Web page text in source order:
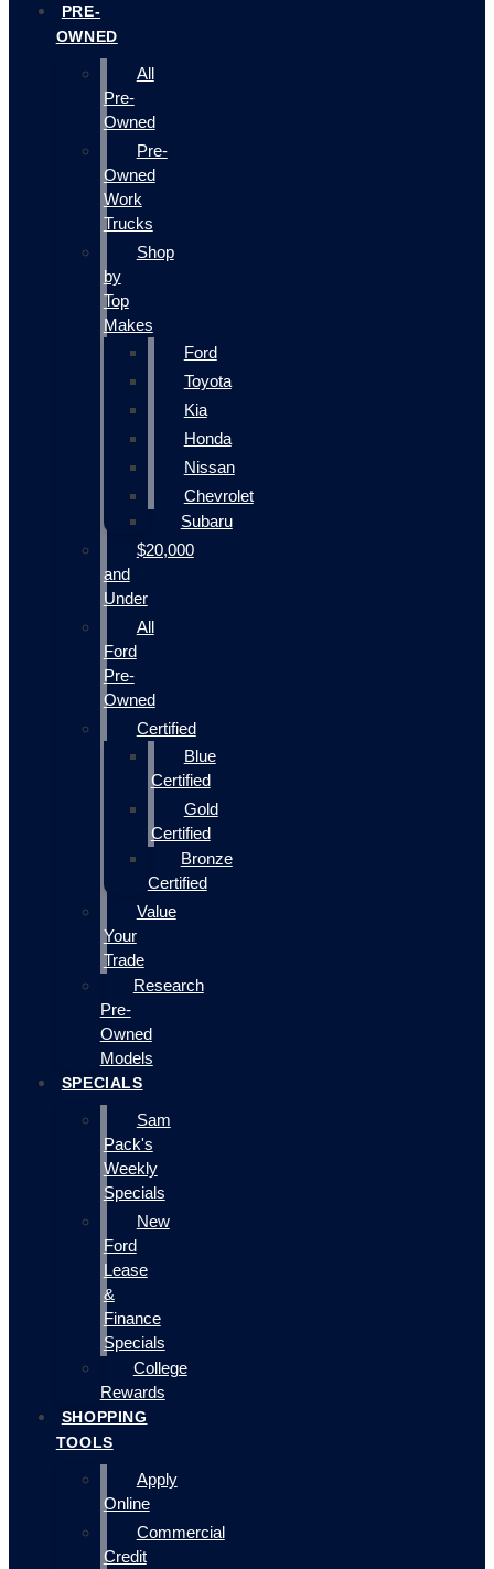
PRE-
OWNED
All
Pre-
Owned
Pre-
Owned
Work
Trucks
Shop
by
Top
Makes
Ford
Toyota
Kia
Honda
Nissan
Chevrolet
Subaru
$20,000
and
Under
All
Ford
Pre-
Owned
Certified
Blue
Certified
Gold
Certified
Bronze
Certified
Value
Your
Trade
Research
Pre-
Owned
Models
SPECIALS
Sam
Pack's
Weekly
Specials
New
Ford
Lease
&
Finance
Specials
College
Rewards
SHOPPING
TOOLS
Apply
Online
Commercial
Credit